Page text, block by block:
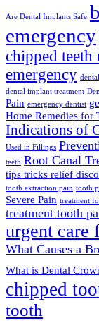
Are Dental Implants Safe
emergency
chipped teeth
emergency
dental implant treatment
Pain emergency dentist
Home Remedies for
Indications of
Used in Fillings
teeth Root Canal
tips tricks relief
tooth extraction pain tooth
Severe Pain treatment
treatment tooth
urgent care
What Causes a
What is Dental
chipped
tooth